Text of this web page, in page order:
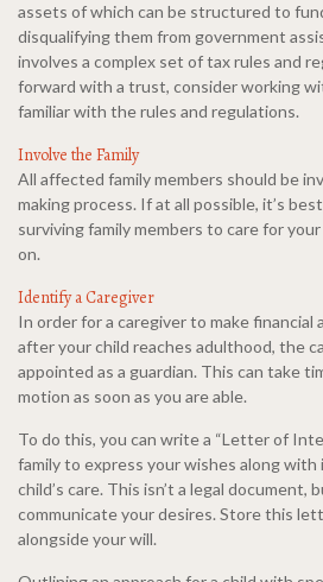
assets of which can be structured to
disqualifying them from government
involves a complex set of tax rules and
forward with a trust, consider working
familiar with the rules and regulations.
Involve the Family
All affected family members should be
making process. If at all possible, it’s
surviving family members to care for
on.
Identify a Caregiver
In order for a caregiver to make financial
after your child reaches adulthood, the
appointed as a guardian. This can take
motion as soon as you are able.
To do this, you can write a “Letter of
family to express your wishes along
child’s care. This isn’t a legal document,
communicate your desires. Store this
alongside your will.